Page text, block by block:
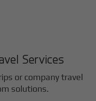
Services
or company travel
solutions.